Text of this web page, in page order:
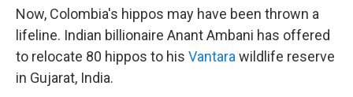
Now, Colombia's hippos may have been thrown a
lifeline. Indian billionaire Anant Ambani has offered
to relocate 80 hippos to his Vantara wildlife reserve
in Gujarat, India.